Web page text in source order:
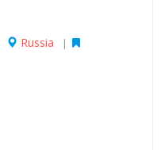
Russia |